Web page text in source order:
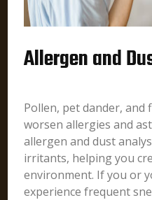
Allergen and
Pollen, pet dander, and
worsen allergies and
allergen and dust
irritants, helping you
environment. If you or
experience frequent